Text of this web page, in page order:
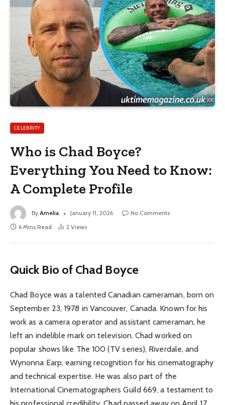
CELEBRITY
Who is Chad Boyce?
Everything You Need to Know:
A Complete Profile
By Amelia January 11, 2026
No Comments
6 Mins Read
2 Views
Quick Bio of Chad Boyce
Chad Boyce was a talented Canadian cameraman, born on
September 23, 1978 in Vancouver, Canada. Known for his
work as a camera operator and assistant cameraman, he
left an indelible mark on television. Chad worked on
popular shows like The 100 (TV series), Riverdale, and
Wynonna Earp, earning recognition for his cinematography
and technical expertise. He was also part of the
International Cinematographers Guild 669, a testament to